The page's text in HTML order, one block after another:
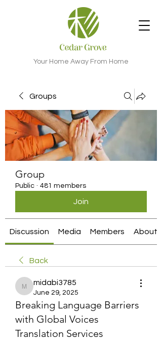
Your Home Away From Home
Groups
Group
Public · 481 members
Join
Discussion Media Members About
Back
midabi3785
midabi3785
June 29, 2025
Breaking Language Barriers
with Global Voices
Translation Services